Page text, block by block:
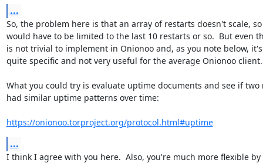
...
So, the problem here is that an array of restarts doesn't scale,
would have to be limited to the last 10 restarts or so.  But even
is not trivial to implement in Onionoo and, as you note below, it's
quite specific and not very useful for the average Onionoo client.
What you could try is evaluate uptime documents and see if two
had similar uptime patterns over time:
https://onionoo.torproject.org/protocol.html#uptime
...
I think I agree with you here.  Also, you're much more flexible by